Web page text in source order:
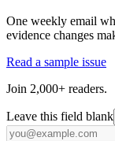
One weekly email
evidence changes
Read a sample issue
Join 2,000+ readers.
Leave this field blank